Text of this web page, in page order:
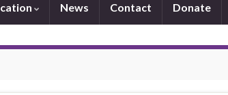
News Contact Donate